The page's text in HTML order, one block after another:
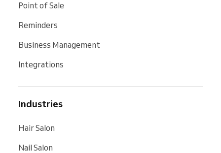
Point of Sale
Reminders
Business Management
Integrations
Industries
Hair Salon
Nail Salon